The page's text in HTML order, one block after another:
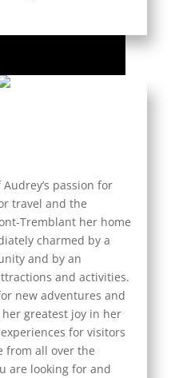
passion for
travel and the
Tremblant her home
charmed by a
and by an
and activities.
new adventures and
greatest joy in her
for visitors
from all over the
are looking for and